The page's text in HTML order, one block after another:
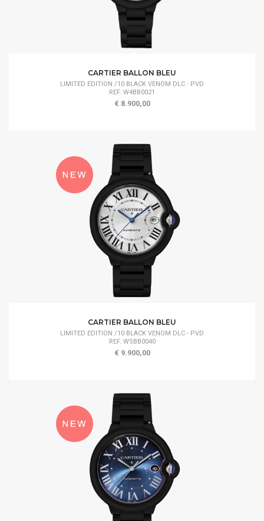
CARTIER BALLON BLEU
LIMITED EDITION /10 BLACK VENOM DLC - PVD
REF. W4BB0021
€ 8.900,00
CARTIER BALLON BLEU
LIMITED EDITION /10 BLACK VENOM DLC - PVD
REF. WSBB0040
€ 9.900,00